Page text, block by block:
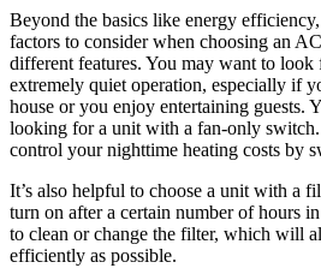
Beyond the basics like energy
factors to consider when choosing an
different features. You may want to look
extremely quiet operation, especially if
house or you enjoy entertaining guests.
looking for a unit with a fan-only
control your nighttime heating costs by
It’s also helpful to choose a unit with a
turn on after a certain number of hours
to clean or change the filter, which will
efficiently as possible.